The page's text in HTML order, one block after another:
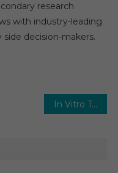
research
with industry-leading
side decision-makers.
In Vitro Toxicity Testing Market 2025 Analysis & Forecast To 2030 By Key Players, Share, Trend, Segmentation, Top Leaders and Regional